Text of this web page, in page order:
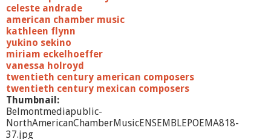
P
e
r
r
o
t
t
a
celeste andrade
american chamber music
kathleen flynn
yukino sekino
miriam eckelhoeffer
vanessa holroyd
twentieth century american composers
twentieth century mexican composers
Thumbnail:
Belmontmediapublic-
NorthAmericanChamberMusicENSEMBLEPOEMA818-
37.jpg